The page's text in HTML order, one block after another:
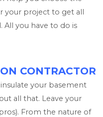
your project to get all
All you have to do is
CONTRACTOR
your basement
all that. Leave your
From the nature of